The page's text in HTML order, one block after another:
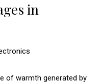
in
of warmth generated by